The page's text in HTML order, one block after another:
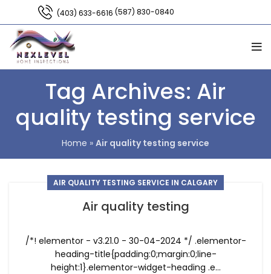
(403) 633-6616 (587) 830-0840
Tag Archives: Air
quality testing service
Home » Air quality testing service
AIR QUALITY TESTING SERVICE IN CALGARY
Air quality testing
/*! elementor - v3.21.0 - 30-04-2024 */ .elementor-
heading-title{padding:0;margin:0;line-
height:1}.elementor-widget-heading .e...